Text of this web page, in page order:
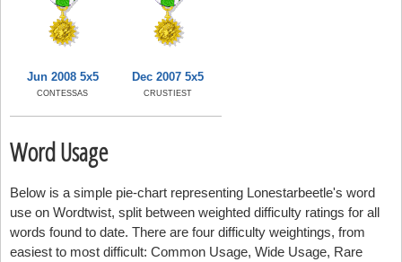
Jun 2008 5x5
CONTESSAS
Dec 2007 5x5
CRUSTIEST
Word Usage
Below is a simple pie-chart representing Lonestarbeetle's word
use on Wordtwist, split between weighted difficulty ratings for all
words found to date. There are four difficulty weightings, from
easiest to most difficult: Common Usage, Wide Usage, Rare